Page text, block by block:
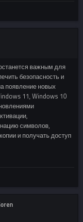
важным для
безопасность и
появление новых
11, Windows 10
символов,
и получать доступ